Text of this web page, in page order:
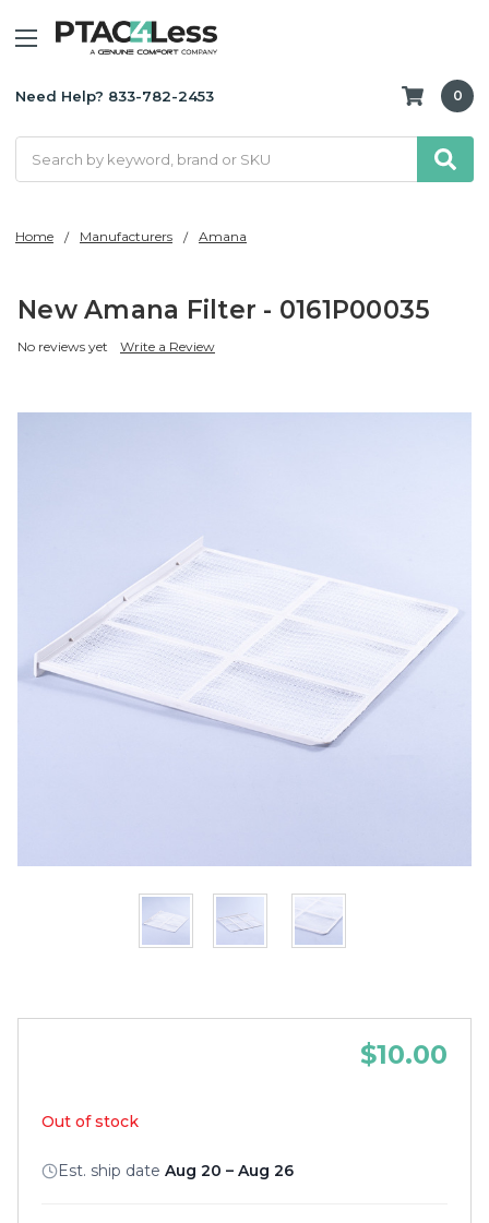
Need Help? 833-782-2453 0
Home Manufacturers Amana
New Amana Filter - 0161P00035
No reviews yet Write a Review
$10.00
Out of stock
Est. ship date Aug 20 – Aug 26